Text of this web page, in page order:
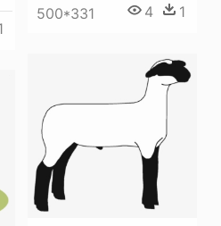
500*331 4 1